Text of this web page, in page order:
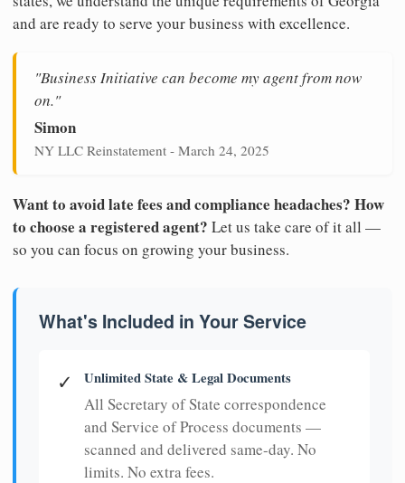
and are ready to serve your business with excellence.
"Business Initiative can become my agent from now
on."
Simon
NY LLC Reinstatement - March 24, 2025
Want to avoid late fees and compliance headaches? How
to choose a registered agent? Let us take care of it all —
so you can focus on growing your business.
What's Included in Your Service
✓ Unlimited State & Legal Documents
All Secretary of State correspondence
and Service of Process documents —
scanned and delivered same-day. No
limits. No extra fees.